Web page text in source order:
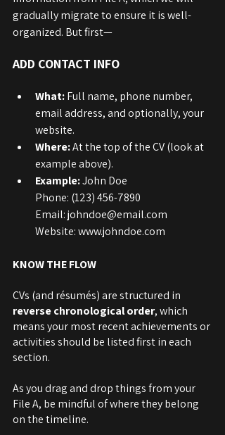
gradually migrate to ensure it is well-
organized. But first—
ADD CONTACT INFO
What: Full name, phone number,
email address, and optionally, your
website.
Where: At the top of the CV (look at
example above).
Example: John Doe
Phone: (123) 456-7890
Email: johndoe@email.com
Website: www.johndoe.com
KNOW THE FLOW
CVs (and résumés) are structured in
reverse chronological order, which
means your most recent achievements or
activities should be listed first in each
section.
As you drag and drop things from your
File A, be mindful of where they belong
on the timeline.